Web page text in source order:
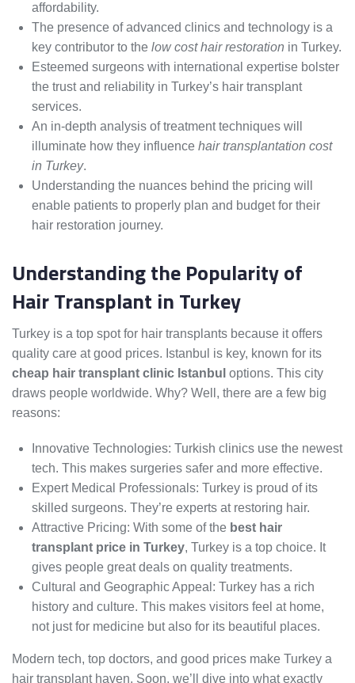
affordability.
The presence of advanced clinics and technology is a
key contributor to the low cost hair restoration in Turkey.
Esteemed surgeons with international expertise bolster
the trust and reliability in Turkey’s hair transplant
services.
An in-depth analysis of treatment techniques will
illuminate how they influence hair transplantation cost
in Turkey.
Understanding the nuances behind the pricing will
enable patients to properly plan and budget for their
hair restoration journey.
Understanding the Popularity of
Hair Transplant in Turkey
Turkey is a top spot for hair transplants because it offers
quality care at good prices. Istanbul is key, known for its
cheap hair transplant clinic Istanbul options. This city
draws people worldwide. Why? Well, there are a few big
reasons:
Innovative Technologies: Turkish clinics use the newest
tech. This makes surgeries safer and more effective.
Expert Medical Professionals: Turkey is proud of its
skilled surgeons. They’re experts at restoring hair.
Attractive Pricing: With some of the best hair
transplant price in Turkey, Turkey is a top choice. It
gives people great deals on quality treatments.
Cultural and Geographic Appeal: Turkey has a rich
history and culture. This makes visitors feel at home,
not just for medicine but also for its beautiful places.
Modern tech, top doctors, and good prices make Turkey a
hair transplant haven. Soon, we’ll dive into what exactly